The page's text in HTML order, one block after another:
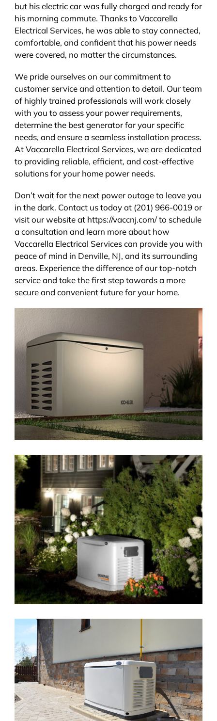
but his electric car was fully charged and ready for
his morning commute. Thanks to Vaccarella
Electrical Services, he was able to stay connected,
comfortable, and confident that his power needs
were covered, no matter the circumstances.
We pride ourselves on our commitment to
customer service and attention to detail. Our team
of highly trained professionals will work closely
with you to assess your power requirements,
determine the best generator for your specific
needs, and ensure a seamless installation process.
At Vaccarella Electrical Services, we are dedicated
to providing reliable, efficient, and cost-effective
solutions for your home power needs.
Don’t wait for the next power outage to leave you
in the dark. Contact us today at (201) 966-0019 or
visit our website at https://vaccnj.com/ to schedule
a consultation and learn more about how
Vaccarella Electrical Services can provide you with
peace of mind in Denville, NJ, and its surrounding
areas. Experience the difference of our top-notch
service and take the first step towards a more
secure and convenient future for your home.